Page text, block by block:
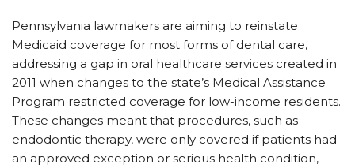
Pennsylvania lawmakers are aiming to reinstate
Medicaid coverage for most forms of dental care,
addressing a gap in oral healthcare services created in
2011 when changes to the state’s Medical Assistance
Program restricted coverage for low-income residents.
These changes meant that procedures, such as
endodontic therapy, were only covered if patients had
an approved exception or serious health condition,